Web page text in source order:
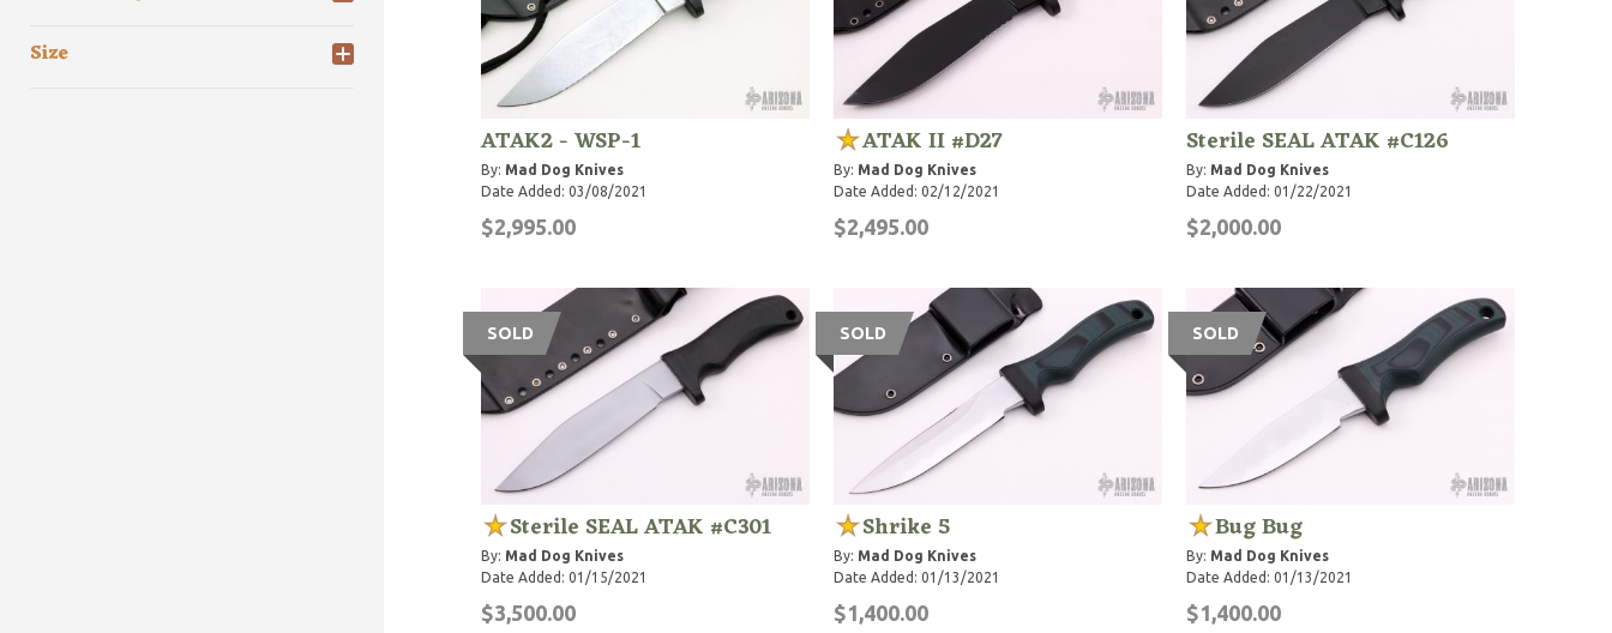
Size
ATAK2 - WSP-1
By: Mad Dog Knives
Date Added: 03/08/2021
$2,995.00
ATAK II #D27
By: Mad Dog Knives
Date Added: 02/12/2021
$2,495.00
Sterile SEAL ATAK #C126
By: Mad Dog Knives
Date Added: 01/22/2021
$2,000.00
SOLD
Sterile SEAL ATAK #C301
By: Mad Dog Knives
Date Added: 01/15/2021
$3,500.00
SOLD
Shrike 5
By: Mad Dog Knives
Date Added: 01/13/2021
$1,400.00
SOLD
Bug Bug
By: Mad Dog Knives
Date Added: 01/13/2021
$1,400.00